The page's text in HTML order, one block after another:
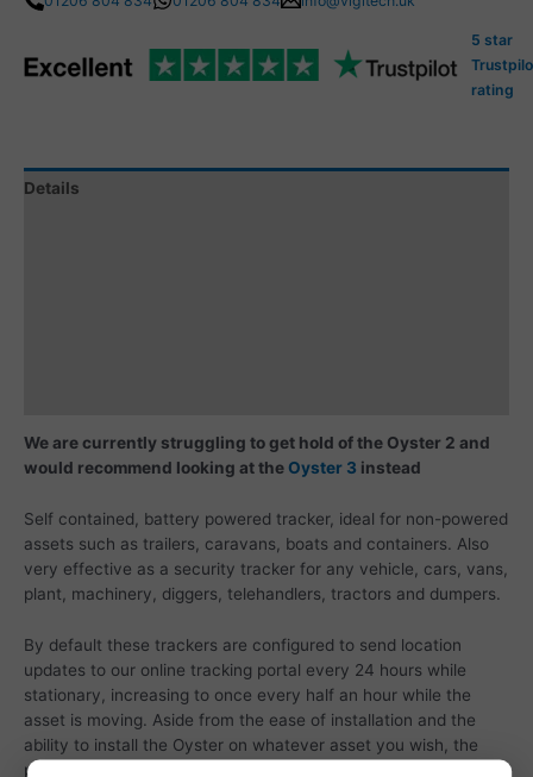
5 star
rating
Details
We are currently struggling to get hold of the Oyster 2 and
would recommend looking at the Oyster 3 instead
Self contained, battery powered tracker, ideal for non-powered
assets such as trailers, caravans, boats and containers. Also
very effective as a security tracker for any vehicle, cars, vans,
plant, machinery, diggers, telehandlers, tractors and dumpers.
By default these trackers are configured to send location
updates to our online tracking portal every 24 hours while
stationary, increasing to once every half an hour while the
asset is moving. Aside from the ease of installation and the
ability to install the Oyster on whatever asset you wish, the
periodic updating approach adds an extra layer of security by